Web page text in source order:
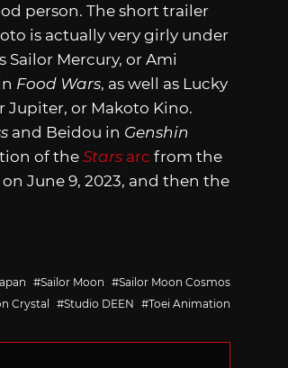
person. The short trailer
is actually very girly under
Sailor Mercury, or Ami
Food Wars, as well as Lucky
Jupiter, or Makoto Kino.
and Beidou in Genshin
of the Stars arc from the
June 9, 2023, and then the
Sailor Moon
Sailor Moon Cosmos
Crystal
Studio DEEN Toei Animation